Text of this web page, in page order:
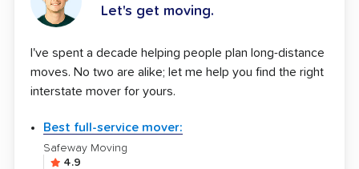
Let's get moving.
I've spent a decade helping people plan long-distance
moves. No two are alike; let me help you find the right
interstate mover for yours.
Best full-service mover:
Safeway Moving
4.9